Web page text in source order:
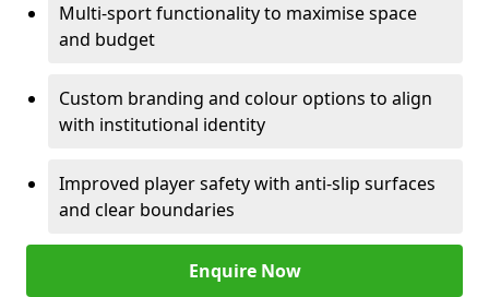
Multi-sport functionality to maximise space
and budget
Custom branding and colour options to align
with institutional identity
Improved player safety with anti-slip surfaces
and clear boundaries
Enquire Now